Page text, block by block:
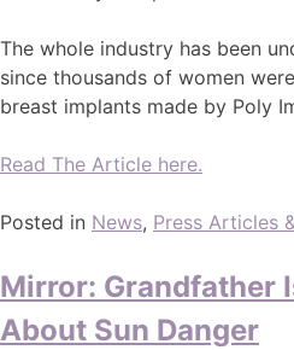
The whole industry has been
since thousands of women
breast implants made by Poly
Read The Article here.
Posted in News, Press Articles
Mirror: Grandfather
About Sun Danger